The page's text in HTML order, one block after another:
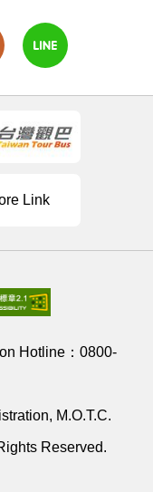
Link
Hotline： 0800-
M.O.T.C.
Reserved.